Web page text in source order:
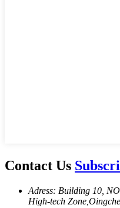
Contact Us
Adress: Building 10,
High-tech